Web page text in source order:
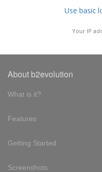
Use basic
Your IP
About b2evolution
What is it?
Features
Getting Started
Screenshots